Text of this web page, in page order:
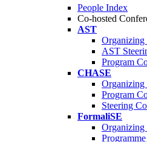
People Index
Co-hosted
AST
Organizing
AST
Program
CHASE
Organizing
Program
Steering
FormaliSE
Organizing